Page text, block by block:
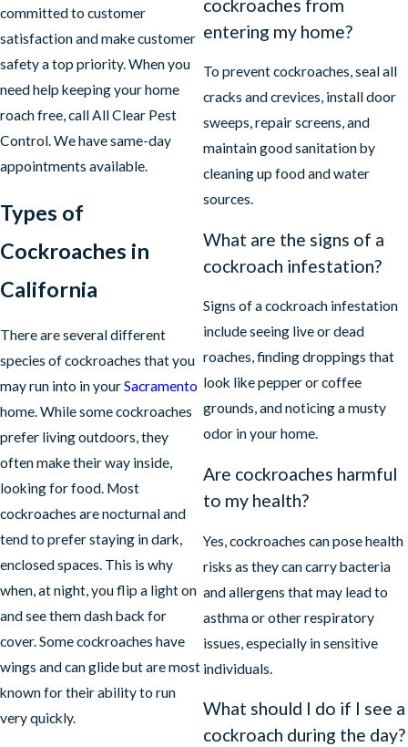
committed to customer
satisfaction and make customer
safety a top priority. When you
need help keeping your home
roach free, call All Clear Pest
Control. We have same-day
appointments available.
Types of
Cockroaches in
California
There are several different
species of cockroaches that you
may run into in yourSacramento
home. While some cockroaches
prefer living outdoors, they
often make their way inside,
looking for food. Most
cockroaches are nocturnal and
tend to prefer staying in dark,
enclosed spaces. This is why
when, at night, you flip a light on
and see them dash back for
cover. Some cockroaches have
wings and can glide but are most
known for their ability to run
very quickly.
cockroaches from
entering my home?
To prevent cockroaches, seal all
cracks and crevices, install door
sweeps, repair screens, and
maintain good sanitation by
cleaning up food and water
sources.
What are the signs of a
cockroach infestation?
Signs of a cockroach infestation
include seeing live or dead
roaches, finding droppings that
look like pepper or coffee
grounds, and noticing a musty
odor in your home.
Are cockroaches harmful
to my health?
Yes, cockroaches can pose health
risks as they can carry bacteria
and allergens that may lead to
asthma or other respiratory
issues, especially in sensitive
individuals.
What should I do if I see a
cockroach during the day?